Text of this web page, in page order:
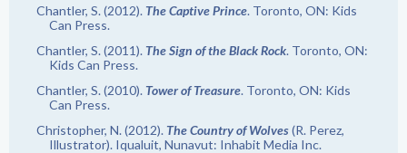
Chantler, S. (2012). The Captive Prince. Toronto, ON: Kids
Can Press.
Chantler, S. (2011). The Sign of the Black Rock. Toronto, ON:
Kids Can Press.
Chantler, S. (2010). Tower of Treasure. Toronto, ON: Kids
Can Press.
Christopher, N. (2012). The Country of Wolves(R. Perez,
Illustrator). Iqualuit, Nunavut: Inhabit Media Inc.